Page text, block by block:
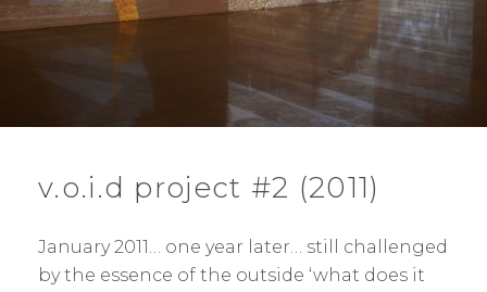
v.o.i.d project #2 (2011)
January 2011… one year later… still challenged
by the essence of the outside ‘what does it